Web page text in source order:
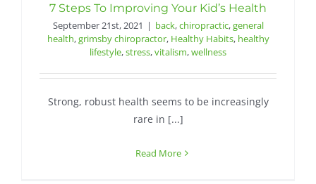
7 Steps To Improving Your Kid’s Health
September 21st, 2021 | back,chiropractic,general
health,grimsby chiropractor, Healthy Habits, healthy
lifestyle,stress,vitalism,wellness
Strong, robust health seems to be increasingly
rare in [...]
Read More